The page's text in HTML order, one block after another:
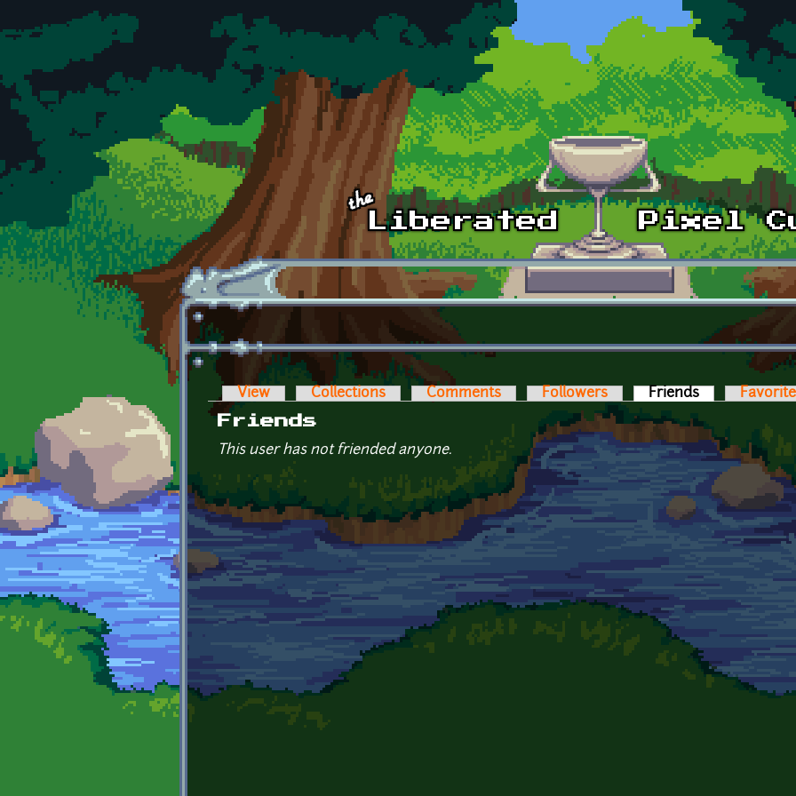
Skip to main content
Primary tabs
View Collections Comments Followers Friends (active tab)
Friends
This user has not friended anyone.